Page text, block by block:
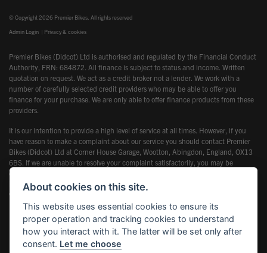
© Copyright 2026 Premier Bikes. All rights reserved
Admin Login | Privacy & cookies
Premier Bikes (Didcot) Ltd is authorised and regulated by the Financial Conduct
Authority, FRN: 684872. All finance is subject to status and income. Written
quotation on request. We act as a credit broker not a lender. We work with a
number of carefully selected credit providers who may be able to offer you
finance for your purchase. We are only able to offer finance products from these
providers.
It is our intention to provide a high level of service at all times. However, if you
have reason to make a complaint about our service you should contact Premier
Bikes (Didcot) Ltd at Corner House Garage, Wootton, Abingdon, England, OX13
6BS. If we are unable to resolve your complaint satisfactorily, you may be
entitled to refer the matter to the Financial Ombudsman Service (FOS). Further
information is available by calling the FOS on 0845 080 1800 or at
www.financial-ombudsman.org.uk
About cookies on this site.
This website uses essential cookies to ensure its
proper operation and tracking cookies to understand
how you interact with it. The latter will be set only after
consent. Let me choose